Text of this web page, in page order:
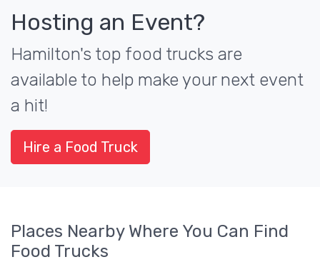
Hosting an Event?
Hamilton's top food trucks are
available to help make your next event
a hit!
Hire a Food Truck
Places Nearby Where You Can Find
Food Trucks